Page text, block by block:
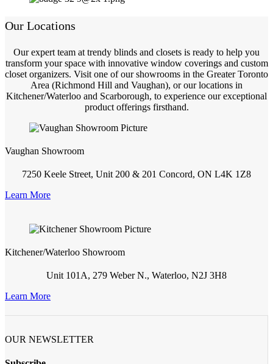
Our Locations
Our expert team at trendy blinds and closets is ready to help you
transform your space with innovative window coverings and custom
closet organizers. Visit one of our showrooms in the Greater Toronto
Area (Richmond Hill and Vaughan), or our locations in
Kitchener/Waterloo and Scarborough, to experience our exceptional
product offerings firsthand.
Vaughan Showroom
7250 Keele Street, Unit 200 & 201 Concord, ON L4K 1Z8
Learn More
Kitchener/Waterloo Showroom
Unit 101A, 279 Weber N., Waterloo, N2J 3H8
Learn More
OUR NEWSLETTER